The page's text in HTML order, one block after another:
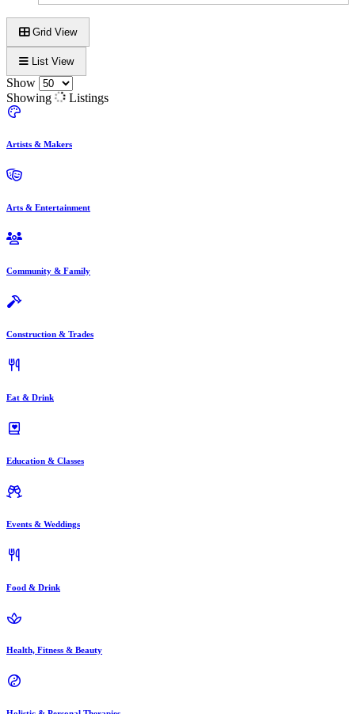
Grid View
List View
Show
Showing
Listings
Artists & Makers
Arts & Entertainment
Community & Family
Construction & Trades
Eat & Drink
Education & Classes
Events & Weddings
Food & Drink
Health, Fitness & Beauty